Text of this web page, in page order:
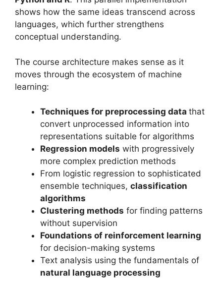
shows how the same ideas transcend across
languages, which further strengthens
conceptual understanding.
The course architecture makes sense as it
moves through the ecosystem of machine
learning:
Techniques for preprocessing data that
convert unprocessed information into
representations suitable for algorithms
Regression models with progressively
more complex prediction methods
From logistic regression to sophisticated
ensemble techniques, classification
algorithms
Clustering methods for finding patterns
without supervision
Foundations of reinforcement learning
for decision-making systems
Text analysis using the fundamentals of
natural language processing